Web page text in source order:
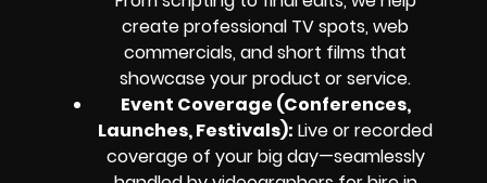
create professional TV spots, web
commercials, and short films that
showcase your product or service.
Event Coverage (Conferences,
Launches, Festivals): Live or recorded
coverage of your big day—seamlessly